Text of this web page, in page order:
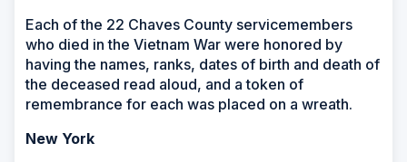
Each of the 22 Chaves County servicemembers
who died in the Vietnam War were honored by
having the names, ranks, dates of birth and death of
the deceased read aloud, and a token of
remembrance for each was placed on a wreath.
New York